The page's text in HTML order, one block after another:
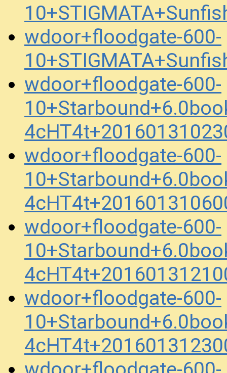
wdoor+floodgate-600-
wdoor+floodgate-600-
wdoor+floodgate-600-
wdoor+floodgate-600-
wdoor+floodgate-600-